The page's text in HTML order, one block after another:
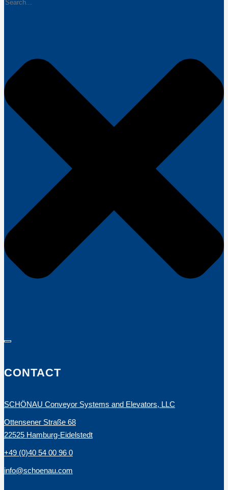
CONTACT
SCHÖNAU Conveyor Systems and Elevators, LLC
Ottensener Straße 68
22525 Hamburg-Eidelstedt
+49 (0)40 54 00 96 0
info@schoenau.com